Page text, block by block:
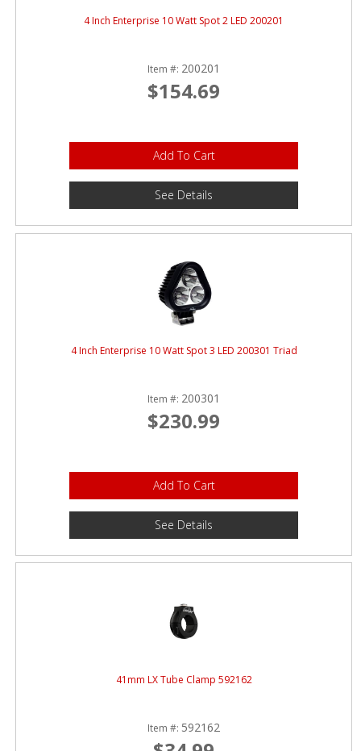
4 Inch Enterprise 10 Watt Spot 2 LED 200201
Item #: 200201
$154.69
Add To Cart
See Details
4 Inch Enterprise 10 Watt Spot 3 LED 200301 Triad
Item #: 200301
$230.99
Add To Cart
See Details
41mm LX Tube Clamp 592162
Item #: 592162